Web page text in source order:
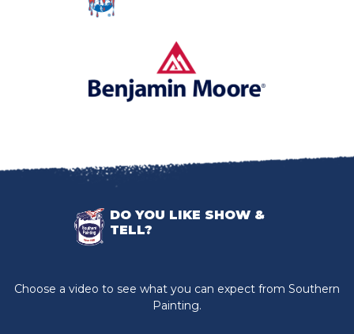
DO YOU LIKE SHOW &
TELL?
Choose a video to see what you can expect from Southern
Painting.